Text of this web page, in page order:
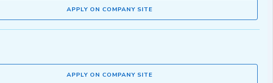
APPLY ON COMPANY SITE
APPLY ON COMPANY SITE